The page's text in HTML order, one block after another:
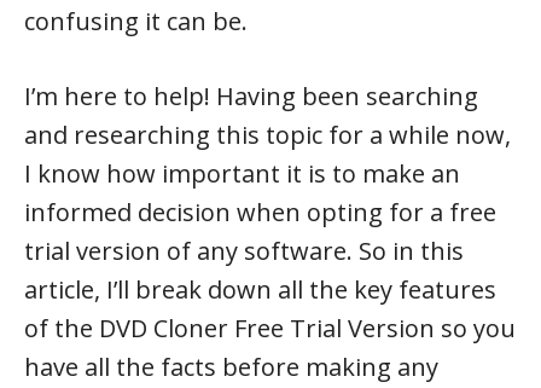
confusing it can be.
I’m here to help! Having been searching
and researching this topic for a while now,
I know how important it is to make an
informed decision when opting for a free
trial version of any software. So in this
article, I’ll break down all the key features
of the DVD Cloner Free Trial Version so you
have all the facts before making any